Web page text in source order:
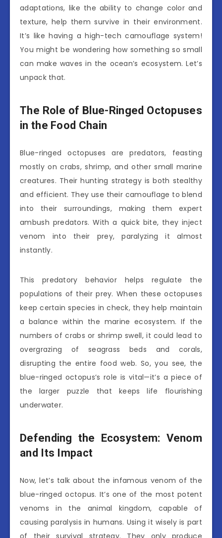
adaptations, like the ability to change color and
texture, help them survive in their environment.
It’s like having a high-tech camouflage system!
You might be wondering how something so small
can make waves in the ocean’s ecosystem. Let’s
unpack that.
The Role of Blue-Ringed Octopuses
in the Food Chain
Blue-ringed octopuses are predators, feasting
mostly on crabs, shrimp, and other small marine
creatures. Their hunting strategy is both stealthy
and efficient. They use their camouflage to blend
into their surroundings, making them expert
ambush predators. With a quick bite, they inject
venom into their prey, paralyzing it almost
instantly.
This predatory behavior helps regulate the
populations of their prey. When these octopuses
keep certain species in check, they help maintain
a balance within the marine ecosystem. If the
numbers of crabs or shrimp swell, it could lead to
overgrazing of seagrass beds and corals,
disrupting the entire food web. So, you see, the
blue-ringed octopus’s role is vital—it’s a piece of
the larger puzzle that keeps life flourishing
underwater.
Defending the Ecosystem: Venom
and Its Impact
Now, let’s talk about the infamous venom of the
blue-ringed octopus. It’s one of the most potent
venoms in the animal kingdom, capable of
causing paralysis in humans. Using it wisely is part